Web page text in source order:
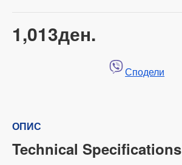
1,013ден.
Сподели
ОПИС
Technical Specifications